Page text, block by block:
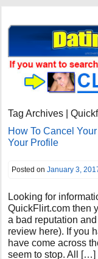
Tag Archives |
How To Cancel
Your Profile
Posted onJanuary 3,
Looking for
QuickFlirt.com then
a bad reputation
review here). If you
have come across
seem to stop. All […]